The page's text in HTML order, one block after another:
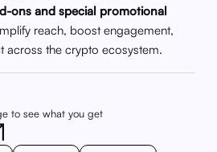
ons and special promotional
reach, boost engagement,
across the crypto ecosystem.
to see what you get